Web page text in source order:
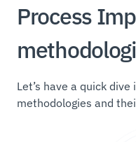
Process
Let’s have a quick
methodologies and